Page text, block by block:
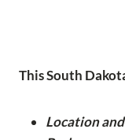
This South
Location